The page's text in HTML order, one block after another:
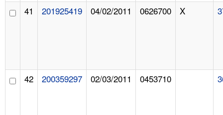
41 201925419 04/02/2011 0626700 X
42 200359297 02/03/2011 0453710